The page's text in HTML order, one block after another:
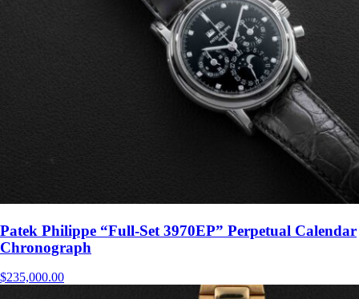
Patek Philippe “Full-Set 3970EP” Perpetual Calendar
Chronograph
$235,000.00